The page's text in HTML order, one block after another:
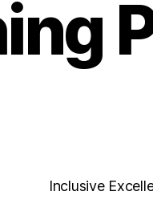
Inclusive